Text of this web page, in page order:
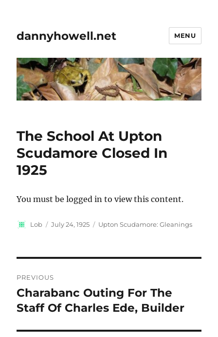
dannyhowell.net MENU
The School At Upton
Scudamore Closed In
1925
You must be logged in to view this content.
Author
Lob
Posted
July 24, 1925 Categories
Upton Scudamore: Gleanings
navigation
PREVIOUS
Previous
post:
Charabanc Outing For The
Staff Of Charles Ede, Builder